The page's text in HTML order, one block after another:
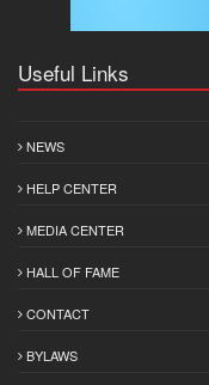
Useful Links
NEWS
HELP CENTER
MEDIA CENTER
HALL OF FAME
CONTACT
BYLAWS